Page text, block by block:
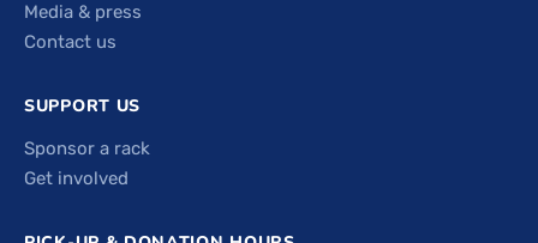
Media & press
Contact us
SUPPORT US
Sponsor a rack
Get involved